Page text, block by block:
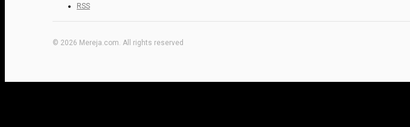
RSS
© 2026 Mereja.com. All rights reserved